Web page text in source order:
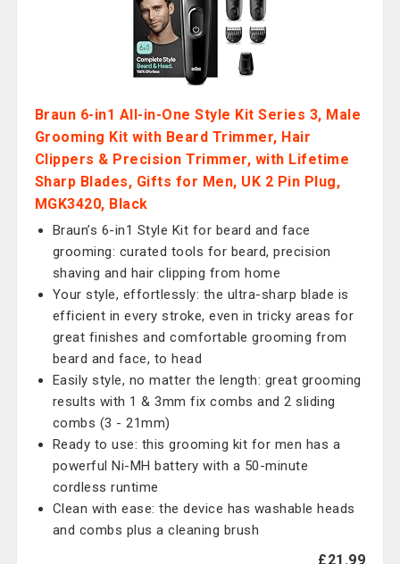
Braun 6-in1 All-in-One Style Kit Series 3, Male
Grooming Kit with Beard Trimmer, Hair
Clippers & Precision Trimmer, with Lifetime
Sharp Blades, Gifts for Men, UK 2 Pin Plug,
MGK3420, Black
Braun’s 6-in1 Style Kit for beard and face
grooming: curated tools for beard, precision
shaving and hair clipping from home
Your style, effortlessly: the ultra-sharp blade is
efficient in every stroke, even in tricky areas for
great finishes and comfortable grooming from
beard and face, to head
Easily style, no matter the length: great grooming
results with 1 & 3mm fix combs and 2 sliding
combs (3 - 21mm)
Ready to use: this grooming kit for men has a
powerful Ni-MH battery with a 50-minute
cordless runtime
Clean with ease: the device has washable heads
and combs plus a cleaning brush
£21.99